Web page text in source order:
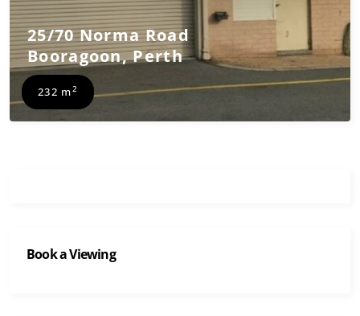
25/70 Norma Road
Booragoon,Perth
232 m2
Book a Viewing